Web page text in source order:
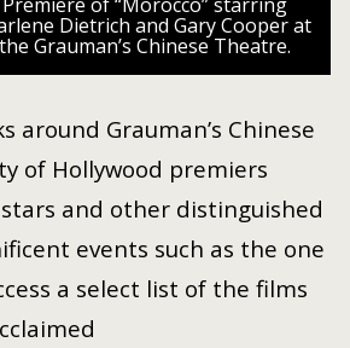
Dietrich and Gary Cooper at
the Grauman’s Chinese Theatre.
around Grauman’s Chinese
of Hollywood premiers
and other distinguished
events such as the one
a select list of the films